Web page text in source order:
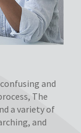
and
The
a variety of
and